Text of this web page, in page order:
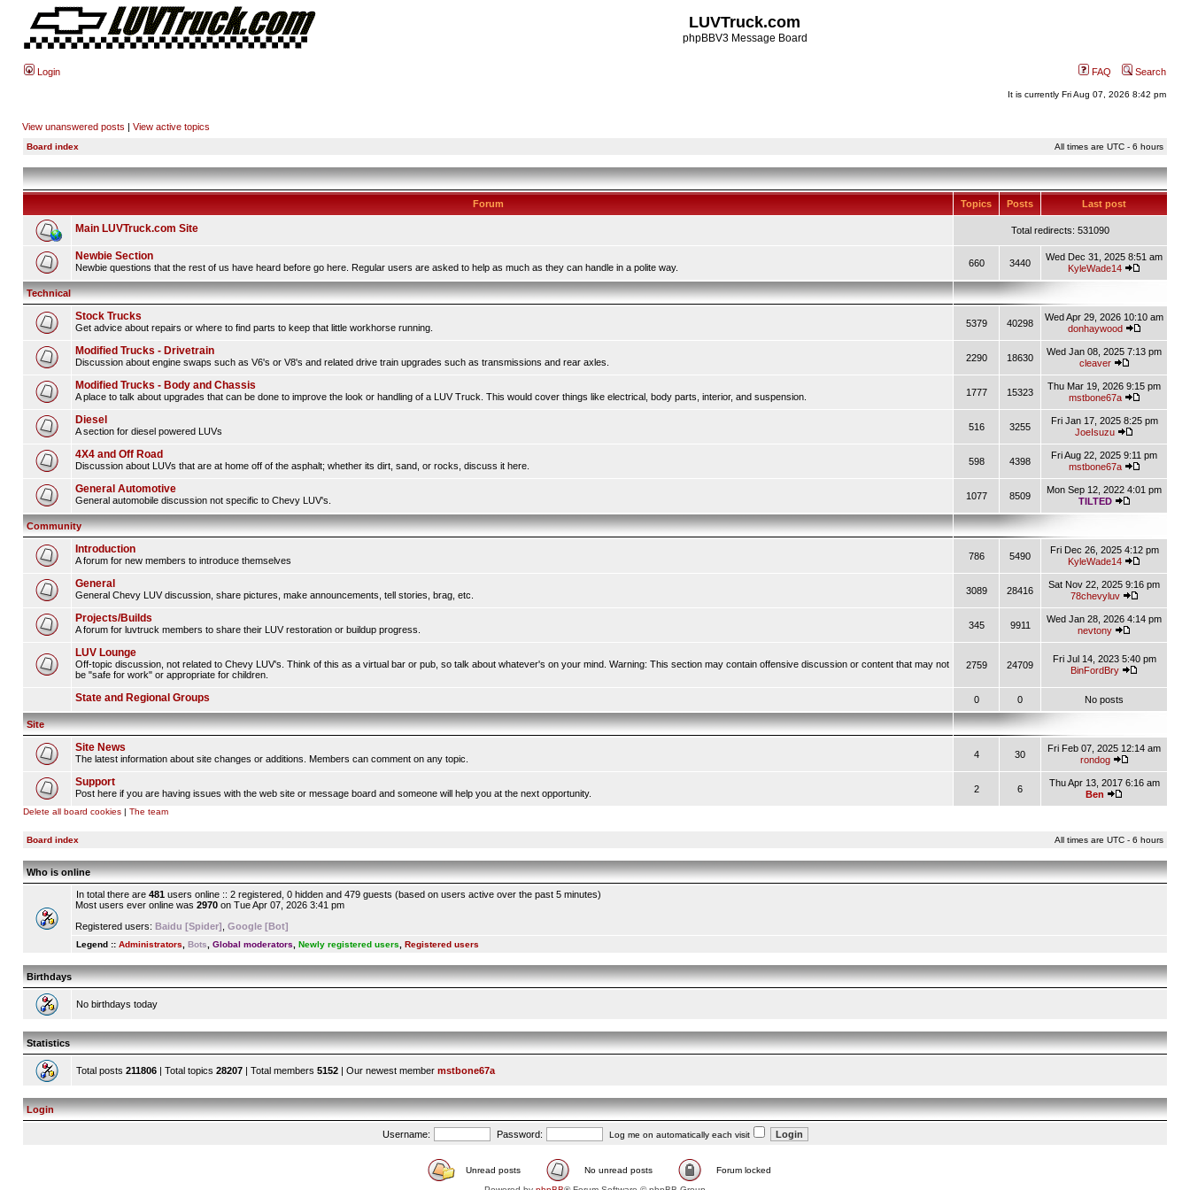
LUVTruck.com
phpBBV3 Message Board
Login FAQ Search
It is currently Fri Aug 07, 2026 8:42 pm
View unanswered posts | View active topics
Board index All times are UTC - 6 hours
Forum Topics Posts Last post
Main LUVTruck.com Site Total redirects: 531090
Newbie Section
Newbie questions that the rest of us have heard before go here. Regular users are asked to help as much as they can handle in a polite way. 660 3440
Wed Dec 31, 2025 8:51 am
KyleWade14
Technical
Stock Trucks
Get advice about repairs or where to find parts to keep that little workhorse running. 5379 40298
Wed Apr 29, 2026 10:10 am
donhaywood
Modified Trucks - Drivetrain
Discussion about engine swaps such as V6's or V8's and related drive train upgrades such as transmissions and rear axles. 2290 18630
Wed Jan 08, 2025 7:13 pm
cleaver
Modified Trucks - Body and Chassis
A place to talk about upgrades that can be done to improve the look or handling of a LUV Truck. This would cover things like electrical, body parts, interior, and suspension. 1777 15323
Thu Mar 19, 2026 9:15 pm
mstbone67a
Diesel
A section for diesel powered LUVs 516 3255
Fri Jan 17, 2025 8:25 pm
JoeIsuzu
4X4 and Off Road
Discussion about LUVs that are at home off of the asphalt; whether its dirt, sand, or rocks, discuss it here. 598 4398
Fri Aug 22, 2025 9:11 pm
mstbone67a
General Automotive
General automobile discussion not specific to Chevy LUV's. 1077 8509
Mon Sep 12, 2022 4:01 pm
TILTED
Community
Introduction
A forum for new members to introduce themselves 786 5490
Fri Dec 26, 2025 4:12 pm
KyleWade14
General
General Chevy LUV discussion, share pictures, make announcements, tell stories, brag, etc. 3089 28416
Sat Nov 22, 2025 9:16 pm
78chevyluv
Projects/Builds
A forum for luvtruck members to share their LUV restoration or buildup progress. 345 9911
Wed Jan 28, 2026 4:14 pm
nevtony
LUV Lounge
Off-topic discussion, not related to Chevy LUV's. Think of this as a virtual bar or pub, so talk about whatever's on your mind. Warning: This section may contain offensive discussion or content that may not
be "safe for work" or appropriate for children.
2759 24709
Fri Jul 14, 2023 5:40 pm
BinFordBry
State and Regional Groups 0 0 No posts
Site
Site News
The latest information about site changes or additions. Members can comment on any topic. 4 30
Fri Feb 07, 2025 12:14 am
rondog
Support
Post here if you are having issues with the web site or message board and someone will help you at the next opportunity. 2 6
Thu Apr 13, 2017 6:16 am
Ben
Delete all board cookies | The team
Board index All times are UTC - 6 hours
Who is online
In total there are 481 users online :: 2 registered, 0 hidden and 479 guests (based on users active over the past 5 minutes)
Most users ever online was 2970 on Tue Apr 07, 2026 3:41 pm
Registered users: Baidu [Spider] Google [Bot]
Legend :: Administrators Bots Global moderators Newly registered users Registered users
Birthdays
No birthdays today
Statistics
Total posts 211806 | Total topics 28207 | Total members 5152 | Our newest member mstbone67a
Login
Username: Password: Log me on automatically each visit
Unread posts No unread posts
Forum locked